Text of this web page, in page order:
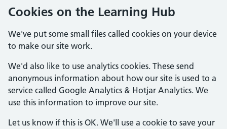
Cookies on the Learning Hub
We've put some small files called cookies on your device
to make our site work.
We'd also like to use analytics cookies. These send
anonymous information about how our site is used to a
service called Google Analytics & Hotjar Analytics. We
use this information to improve our site.
Let us know if this is OK. We'll use a cookie to save your